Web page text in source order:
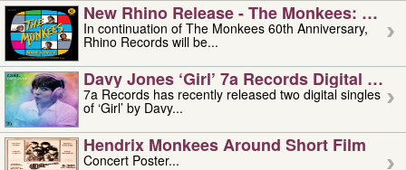
New Rhino Release - The Monkees:
In continuation of The Monkees 60th Anniversary,
Rhino Records will be...
Davy Jones ‘girl’ 7a Records Digital
7a Records has recently released two digital singles
of ‘Girl’ by Davy...
Hendrix Monkees Around Short Film
Concert Poster...